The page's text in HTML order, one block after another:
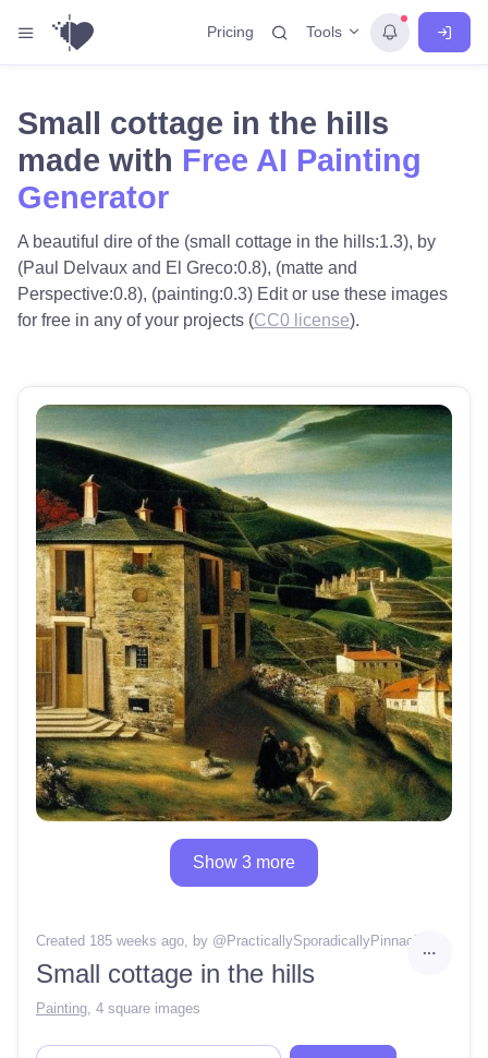
Pricing Tools
Small cottage in the hills
made with Free AI Painting
Generator
A beautiful dire of the (small cottage in the hills:1.3), by
(Paul Delvaux and El Greco:0.8), (matte and
Perspective:0.8), (painting:0.3) Edit or use these images
for free in any of your projects (CC0 license).
Show 3 more
Created 185 weeks ago, by @ PracticallySporadicallyPinnacle
Small cottage in the hills
Painting 4 square images